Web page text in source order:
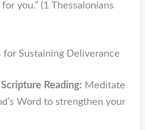
for you.” (1 Thessalonians
Sustaining Deliverance
Reading: Meditate
Word to strengthen your